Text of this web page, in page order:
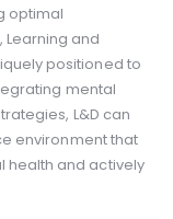
optimal
and
positioned to
mental
L&D can
environment that
health and actively